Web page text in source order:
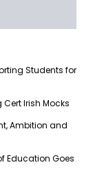
Students for
Cert Irish Mocks
Ambition and
Education Goes